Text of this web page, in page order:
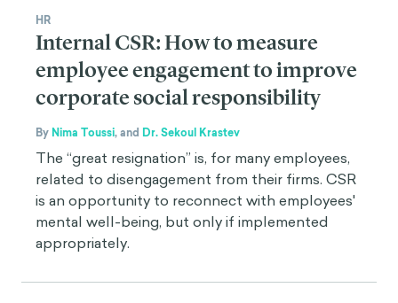
HR
Internal CSR: How to measure
employee engagement to improve
corporate social responsibility
By Nima Toussi,and Dr. Sekoul Krastev
The “great resignation” is, for many employees,
related to disengagement from their firms. CSR
is an opportunity to reconnect with employees'
mental well-being, but only if implemented
appropriately.